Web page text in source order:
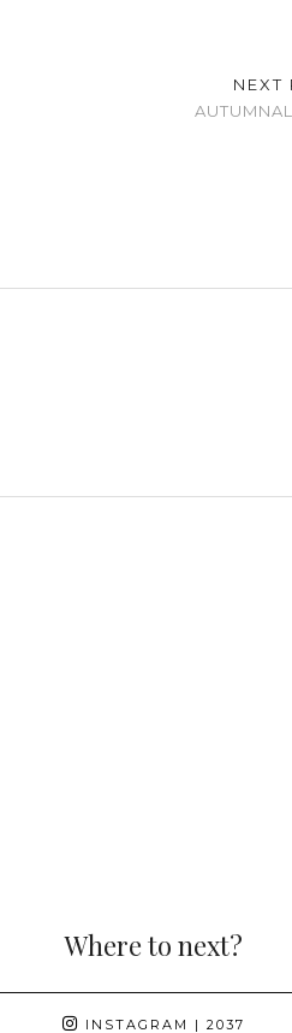
NEXT
Where to next?
INSTAGRAM | 2037